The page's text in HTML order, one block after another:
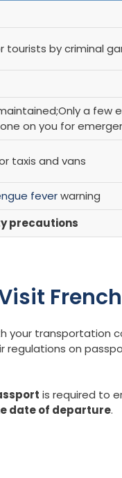
tourists by criminal
a few
on you for
taxis and vans
feverwarning
precautions
your transportation
regulations on
is required to
date of departure.